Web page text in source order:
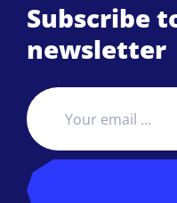
Subscribe
newsletter